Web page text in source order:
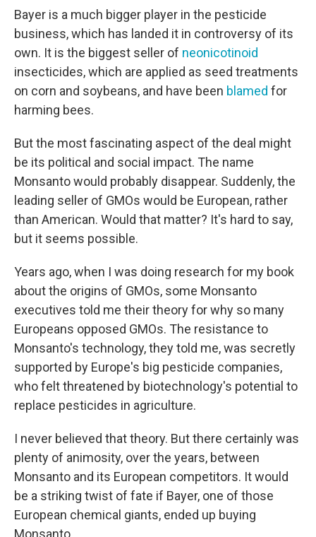
Bayer is a much bigger player in the pesticide
business, which has landed it in controversy of its
own. It is the biggest seller of neonicotinoid
insecticides, which are applied as seed treatments
on corn and soybeans, and have been blamed for
harming bees.
But the most fascinating aspect of the deal might
be its political and social impact. The name
Monsanto would probably disappear. Suddenly, the
leading seller of GMOs would be European, rather
than American. Would that matter? It's hard to say,
but it seems possible.
Years ago, when I was doing research for my book
about the origins of GMOs, some Monsanto
executives told me their theory for why so many
Europeans opposed GMOs. The resistance to
Monsanto's technology, they told me, was secretly
supported by Europe's big pesticide companies,
who felt threatened by biotechnology's potential to
replace pesticides in agriculture.
I never believed that theory. But there certainly was
plenty of animosity, over the years, between
Monsanto and its European competitors. It would
be a striking twist of fate if Bayer, one of those
European chemical giants, ended up buying
Monsanto.